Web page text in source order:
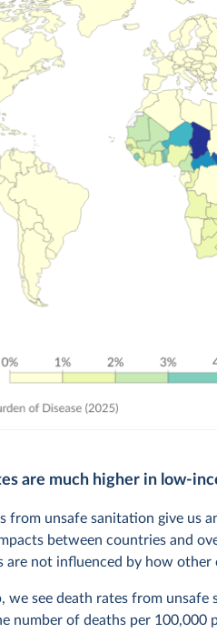
are much higher in low-
from unsafe sanitation give us
between countries and
are not influenced by how
we see death rates from
number of deaths per 100,000